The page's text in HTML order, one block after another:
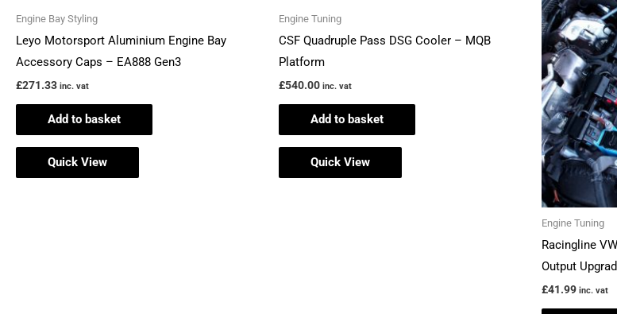
Engine Bay Styling
Leyo Motorsport Aluminium Engine Bay
Accessory Caps – EA888 Gen3
£271.33 inc. vat
Add to basket
Quick View
Engine Tuning
CSF Quadruple Pass DSG Cooler – MQB
Platform
£540.00 inc. vat
Add to basket
Quick View
Engine Tuning
Racingline
Output
£41.99 inc. vat